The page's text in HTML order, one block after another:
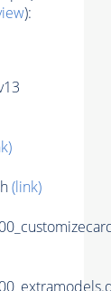
):
(link)